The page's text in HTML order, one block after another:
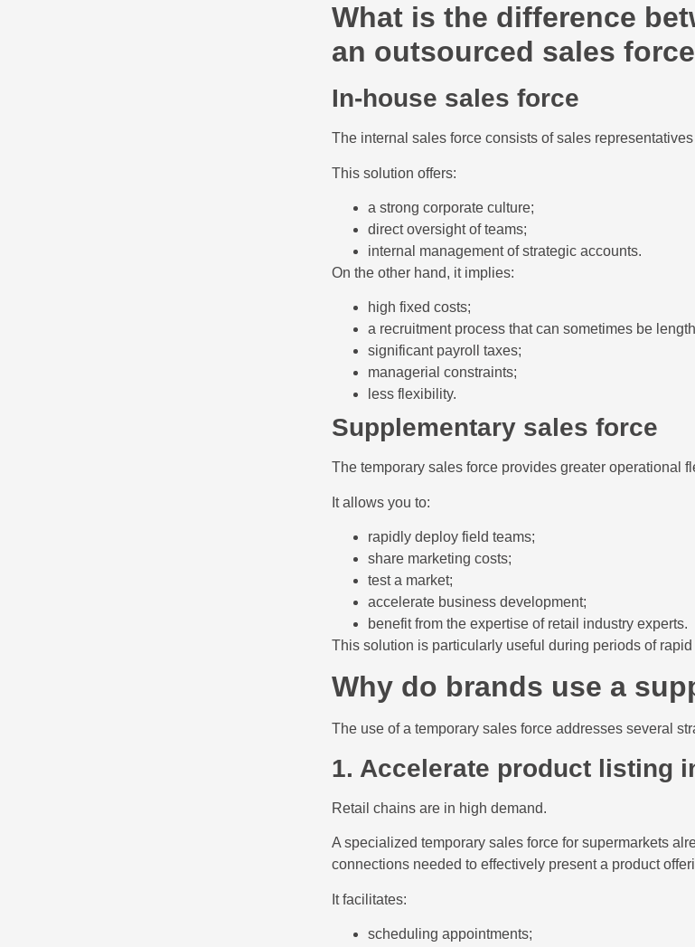
What is the difference
an outsourced sales
In-house sales force
The internal sales force consists of sales
This solution offers:
a strong corporate culture;
direct oversight of teams;
internal management of strategic accounts.
On the other hand, it implies:
high fixed costs;
a recruitment process that can sometimes be
significant payroll taxes;
managerial constraints;
less flexibility.
Supplementary sales force
The temporary sales force provides greater operational
It allows you to:
rapidly deploy field teams;
share marketing costs;
test a market;
accelerate business development;
benefit from the expertise of retail industry experts.
This solution is particularly useful during periods of
Why do brands use a
The use of a temporary sales force addresses several
1. Accelerate product listing
Retail chains are in high demand.
A specialized temporary sales force for supermarkets
connections needed to effectively present a product
It facilitates:
scheduling appointments;